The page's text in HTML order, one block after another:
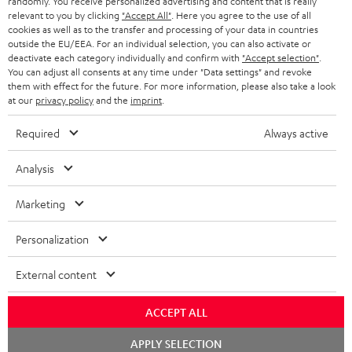
BLUETOOTH HEADPHONES
STEREO COMPLETE SYSTEMS
SPEAKERS
ULTIMA
IN-EAR
FANSHOP
NEW RELEASES
ADVANTAGES
TEUFEL STORY
MANAGEMENT
SUSTAINABILITY
BELGIUM
FRANCE
POLAND
ITALY
USA
OTHER COUNTRIES
All information on this website is subject to change without notice including
technical changes, errors and omissions. Pictured accessories are not
Imprint Conditions
relevant to you by clicking "Accept All" . Here you agree to the use of all
cookies as well as to the transfer and processing of your data in countries
outside the EU/EEA. For an individual selection, you can also activate or
deactivate each category individually and confirm with "Accept selection"
You can adjust all consents at any time under "Data settings" and revoke
them with effect for the future. For more information, please also take a look
at our privacy policyand the imprint
Required Always active
Analysis
Marketing
Personalization
External content
ACCEPT ALL
APPLY SELECTION